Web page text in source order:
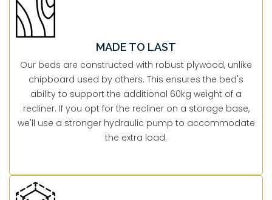
MADE TO LAST
Our beds are constructed with robust plywood, unlike
chipboard used by others. This ensures the bed's
ability to support the additional 60kg weight of a
recliner. If you opt for the recliner on a storage base,
we'll use a stronger hydraulic pump to accommodate
the extra load.